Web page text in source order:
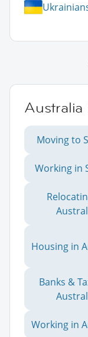
Australia
Moving to
Working in
Housing in
Banks &
Working in